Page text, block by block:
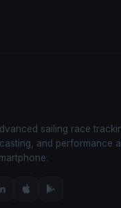
sailing race
and performance